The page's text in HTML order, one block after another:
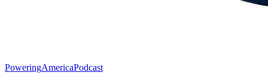
PoweringAmericaPodcast